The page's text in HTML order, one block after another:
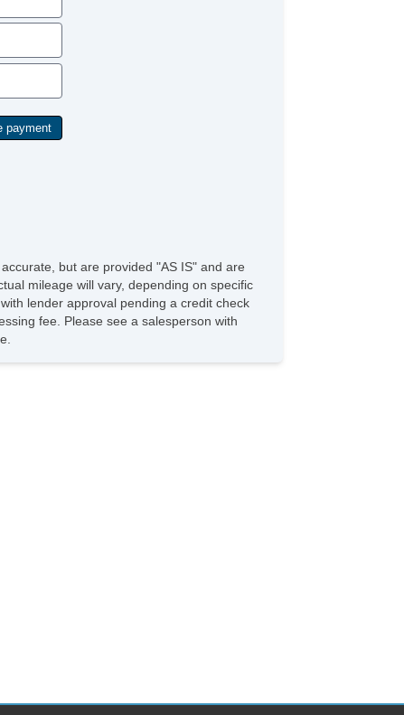
Wipers
Player
but are provided "AS IS" and are
mileage will vary, depending on specific
lender approval pending a credit check
fee. Please see a salesperson with